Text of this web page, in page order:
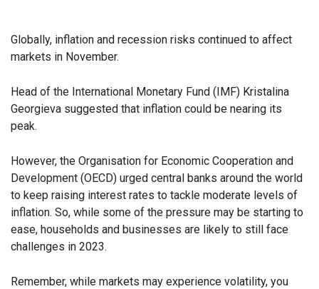
Globally, inflation and recession risks continued to affect
markets in November.
Head of the International Monetary Fund (IMF) Kristalina
Georgieva suggested that inflation could be nearing its
peak.
However, the Organisation for Economic Cooperation and
Development (OECD) urged central banks around the world
to keep raising interest rates to tackle moderate levels of
inflation. So, while some of the pressure may be starting to
ease, households and businesses are likely to still face
challenges in 2023.
Remember, while markets may experience volatility, you